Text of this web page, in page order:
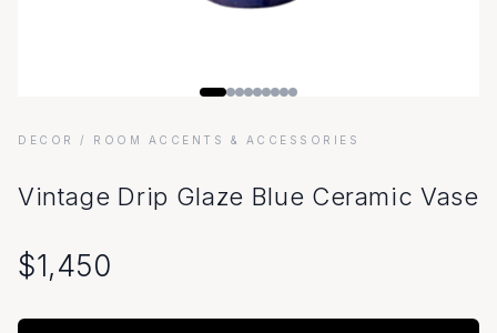
DECOR / ROOM ACCENTS & ACCESSORIES
Vintage Drip Glaze Blue Ceramic Vase
$1,450